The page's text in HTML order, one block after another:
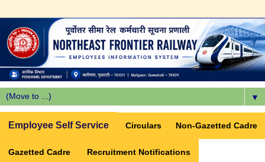
▼
Employee Self Service Circulars Non-Gazetted Cadre
Gazetted Cadre Recruitment Notifications